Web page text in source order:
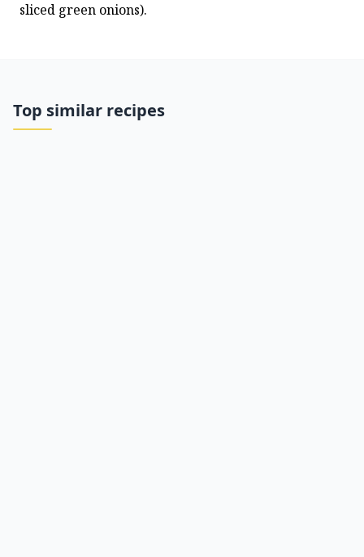
sliced green onions).
Top similar recipes